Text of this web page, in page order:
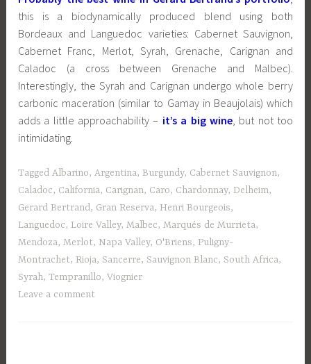
this is a biodynamically produced blend using both
Bordeaux and Languedoc varieties: Cabernet Sauvignon,
Cabernet Franc, Merlot, Syrah, Grenache, Carignan and
Caladoc (a cross between Grenache and Malbec).
Interestingly, the Syrah and Carignan undergo whole berry
carbonic maceration (similar to Gamay in Beaujolais) which
adds a little approachability – it’s a big wine, but not too
intimidating.
TaggedAlbarino,Argentina, Burgundy, Cabernet Sauvignon,
Caladoc, California, Carignan, Caro, Chardonnay,Delheim,
Gerard Bertrand, Gran Reserva, Henri Bourgeois,
Languedoc, Loire Valley,Malbec,Marqués de Murrieta,
Mendoza,Merlot, Napa Valley, O'Briens, Puligny-
Montrachet, Rioja, Sancerre, Sauvignon Blanc, South Africa,
Syrah,Tempranillo,Viognier
Leave a comment